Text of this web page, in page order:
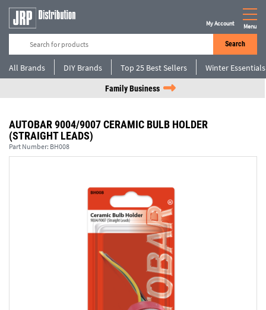
Search
My Account Menu
All Brands DIY Brands Top 25 Best Sellers Winter Essentials
Family Business
AUTOBAR 9004/9007 CERAMIC BULB HOLDER
(STRAIGHT LEADS)
Part Number: BH008